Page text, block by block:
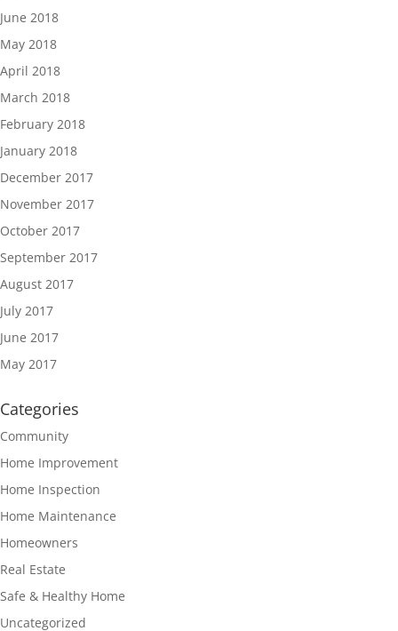
June 2018
May 2018
April 2018
March 2018
February 2018
January 2018
December 2017
November 2017
October 2017
September 2017
August 2017
July 2017
June 2017
May 2017
Categories
Community
Home Improvement
Home Inspection
Home Maintenance
Homeowners
Real Estate
Safe & Healthy Home
Uncategorized